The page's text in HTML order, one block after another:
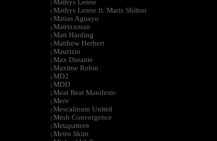
| Mathys Lenne
| Mathys Lenne ft. Maris Shilton
| Matias Aguayo
| Matrixxman
| Matt Harding
| Matthew Herbert
| Maurizio
| Max Durante
| Maxime Robin
| MD2
| MDD
| Meat Beat Manifesto
| Merv
| Mescalinum United
| Mesh Convergence
| Metapattern
| Metro Skim